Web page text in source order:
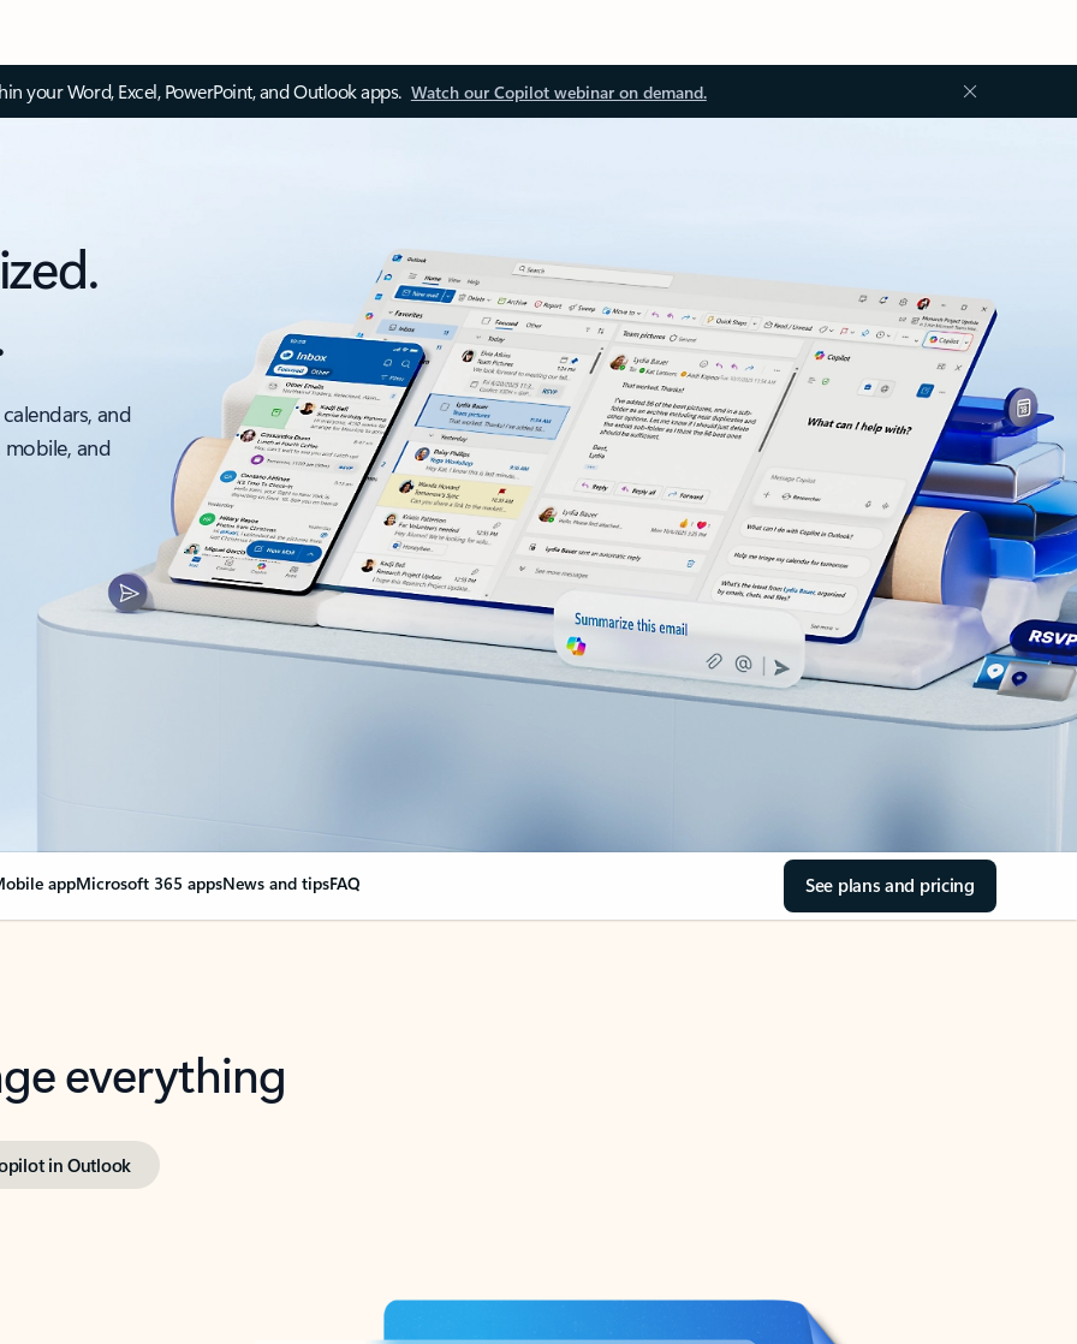
your Word, Excel, PowerPoint, and Outlook apps. Watch our Copilot webinar on demand.
and
and
appMicrosoft 365 appsNews and tipsFAQ See plans and pricing
everything
in Outlook